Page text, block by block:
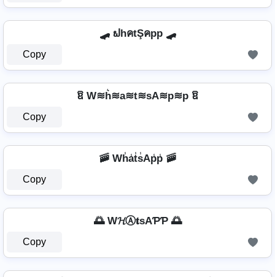
🛹 ຟhคtŞคpp 🛹
Copy
ឱ W≋h͛≋a≋t≋sA≋p≋p ឱ
Copy
🚠 Wh̾a̾t̾s̾Ap̾p̾ 🚠
Copy
🌅 W𝓗Ⓐ𝐭ѕAƤƤ 🌅
Copy